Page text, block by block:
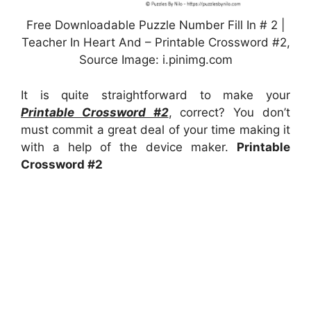
Free Downloadable Puzzle Number Fill In # 2 |
Teacher In Heart And – Printable Crossword #2,
Source Image: i.pinimg.com
It is quite straightforward to make your
Printable Crossword #2, correct? You don’t
must commit a great deal of your time making it
with a help of the device maker. Printable
Crossword #2